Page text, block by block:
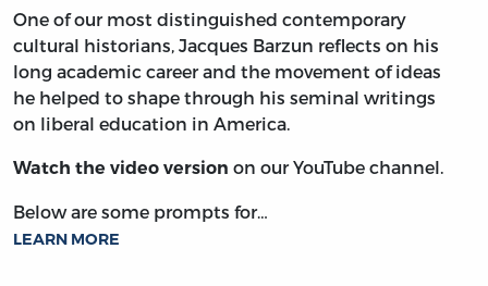
One of our most distinguished contemporary
cultural historians, Jacques Barzun reflects on his
long academic career and the movement of ideas
he helped to shape through his seminal writings
on liberal education in America.
Watch the video version on our YouTube channel.
Below are some prompts for…
LEARN MORE